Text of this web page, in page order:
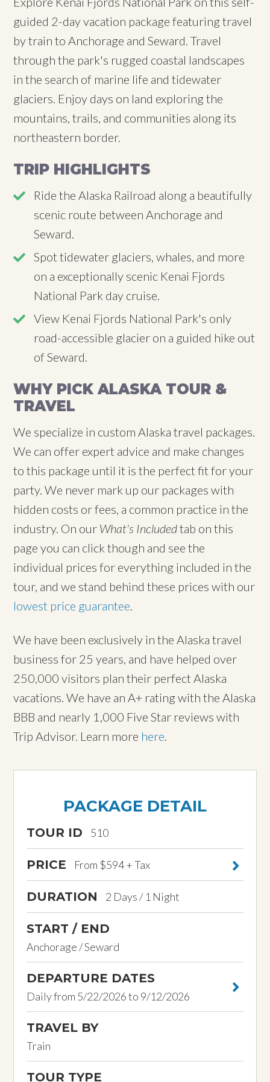
guided 2-day vacation package featuring travel
by train to Anchorage and Seward. Travel
through the park's rugged coastal landscapes
in the search of marine life and tidewater
glaciers. Enjoy days on land exploring the
mountains, trails, and communities along its
northeastern border.
TRIP HIGHLIGHTS
Ride the Alaska Railroad along a beautifully
scenic route between Anchorage and
Seward.
Spot tidewater glaciers, whales, and more
on a exceptionally scenic Kenai Fjords
National Park day cruise.
View Kenai Fjords National Park's only
road-accessible glacier on a guided hike out
of Seward.
WHY PICK ALASKA TOUR &
TRAVEL
We specialize in custom Alaska travel packages.
We can offer expert advice and make changes
to this package until it is the perfect fit for your
party. We never mark up our packages with
hidden costs or fees, a common practice in the
industry. On our What's Includedtab on this
page you can click though and see the
individual prices for everything included in the
tour, and we stand behind these prices with our
lowest price guarantee
We have been exclusively in the Alaska travel
business for 25 years, and have helped over
250,000 visitors plan their perfect Alaska
vacations. We have an A+ rating with the Alaska
BBB and nearly 1,000 Five Star reviews with
Trip Advisor. Learn more here
PACKAGE DETAIL
TOUR ID 510
PRICE From $594 + Tax
DURATION 2 Days / 1 Night
START / END
Anchorage / Seward
DEPARTURE DATES
Daily from 5/22/2026 to 9/12/2026
TRAVEL BY
Train
TOUR TYPE